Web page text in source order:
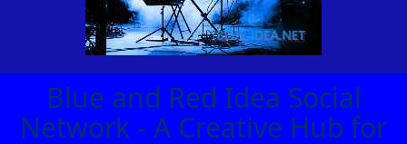
Blue and Red Idea Social
Network - A Creative Hub for